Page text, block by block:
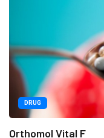
DRUG
Orthomol Vital F